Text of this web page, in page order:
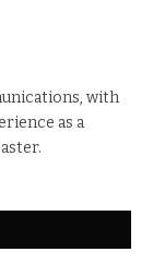
with
as a